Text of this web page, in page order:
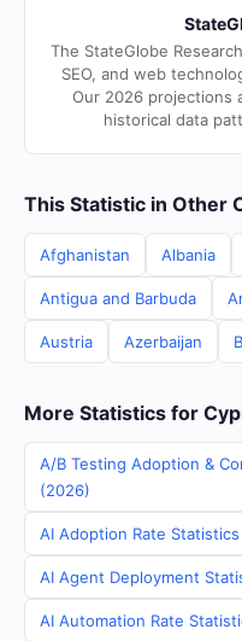
The StateGlobe
SEO, and web
Our 2026 projections
historical data
This Statistic in Other
Afghanistan Albania
Antigua and Barbuda
Austria Azerbaijan
More Statistics for
A/B Testing Adoption &
(2026)
AI Adoption Rate
AI Agent Deployment
AI Automation Rate